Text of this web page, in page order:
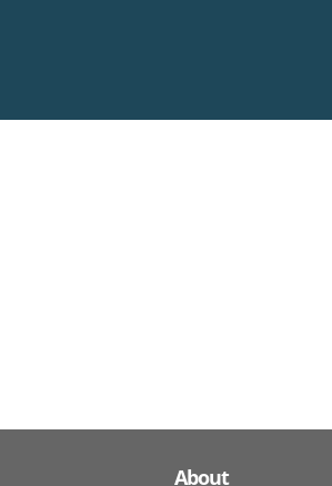
About